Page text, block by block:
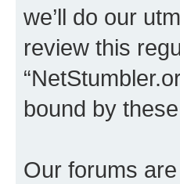
we’ll do our
review this
bound by
Our forums are